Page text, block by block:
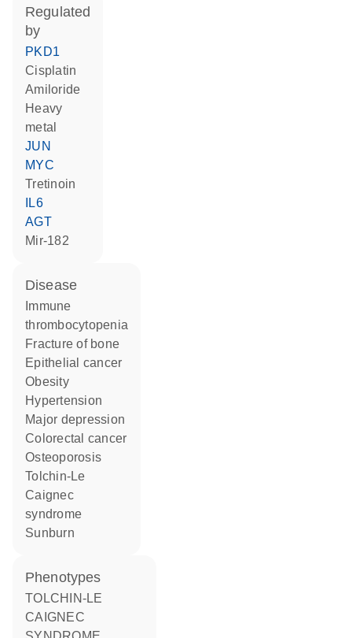
regulated
by
PKD1
cisplatin
amiloride
heavy
metal
JUN
MYC
tretinoin
IL6
AGT
mir-182
disease
thrombocytopenia
fracture of bone
epithelial cancer
obesity
hypertension
major depression
colorectal cancer
osteoporosis
Tolchin-Le
Caignec
syndrome
sunburn
phenotypes
TOLCHIN-LE
CAIGNEC